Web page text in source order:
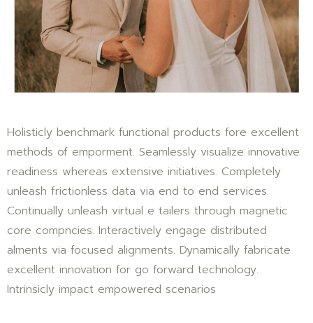
Holisticly benchmark functional products fore excellent
methods of emporment. Seamlessly visualize innovative
readiness whereas extensive initiatives. Completely
unleash frictionless data via end to end services.
Continually unleash virtual e tailers through magnetic
core compncies. Interactively engage distributed
alments via focused alignments. Dynamically fabricate
excellent innovation for go forward technology.
Intrinsicly impact empowered scenarios